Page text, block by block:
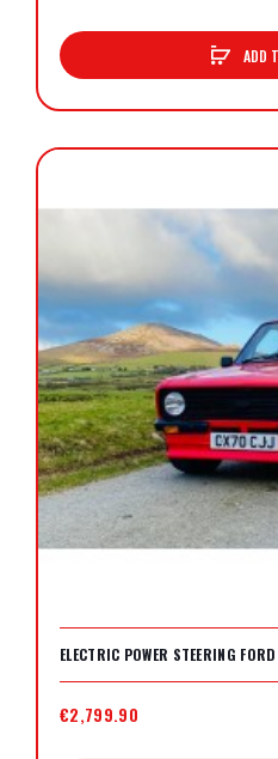
ADD
ELECTRIC POWER STEERING
€2,799.90